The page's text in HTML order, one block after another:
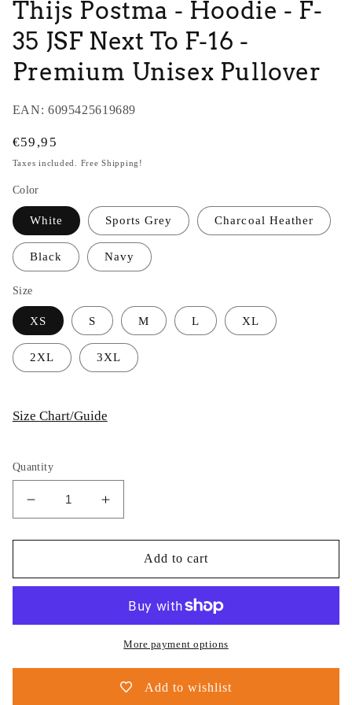
Thijs Postma - Hoodie - F-
35 JSF Next To F-16 -
Premium Unisex Pullover
EAN: 6095425619689
Regular
price
€59,95
Taxes included. Free Shipping!
Color
White Sports Grey Charcoal Heather
Black Navy
Size
XS S M L XL
2XL 3XL
Size Chart/Guide
Quantity
Decrease
quantity
for
Postma
-
Increase
quantity
for
Postma
Hoodie
-
JSF
Next
Add to cart
More payment options
Add to wishlist